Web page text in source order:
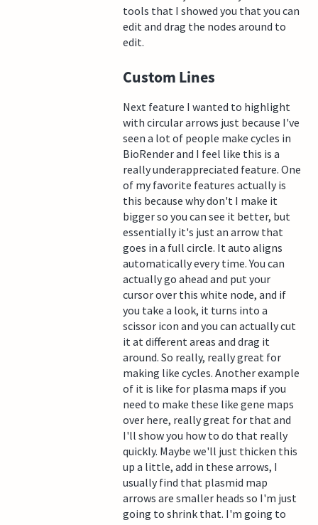
tools that I showed you that you can
edit and drag the nodes around to
edit.
Custom Lines
Next feature I wanted to highlight
with circular arrows just because I've
seen a lot of people make cycles in
BioRender and I feel like this is a
really underappreciated feature. One
of my favorite features actually is
this because why don't I make it
bigger so you can see it better, but
essentially it's just an arrow that
goes in a full circle. It auto aligns
automatically every time. You can
actually go ahead and put your
cursor over this white node, and if
you take a look, it turns into a
scissor icon and you can actually cut
it at different areas and drag it
around. So really, really great for
making like cycles. Another example
of it is like for plasma maps if you
need to make these like gene maps
over here, really great for that and
I'll show you how to do that really
quickly. Maybe we'll just thicken this
up a little, add in these arrows, I
usually find that plasmid map
arrows are smaller heads so I'm just
going to shrink that. I'm going to